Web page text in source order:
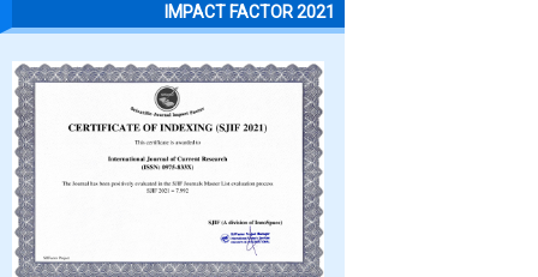
IMPACT FACTOR 2021